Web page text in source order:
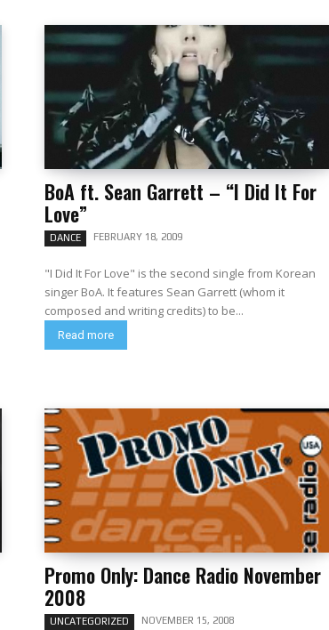
BoA ft. Sean Garrett – “I Did It For
Love”
DANCE FEBRUARY 18, 2009
"I Did It For Love" is the second single from Korean
singer BoA. It features Sean Garrett (whom it
composed and writing credits) to be...
Read more
Promo Only: Dance Radio November
2008
UNCATEGORIZED NOVEMBER 15, 2008